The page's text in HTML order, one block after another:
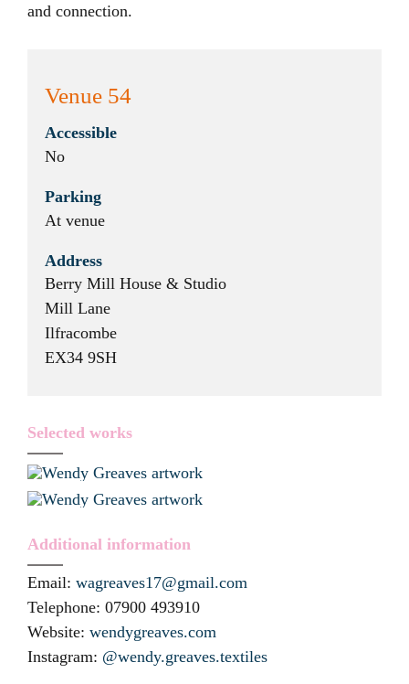
and connection.
Venue 54
Accessible
No
Parking
At venue
Address
Berry Mill House & Studio
Mill Lane
Ilfracombe
EX34 9SH
Selected works
Additional information
Email: wagreaves17@gmail.com
Telephone: 07900 493910
Website: wendygreaves.com
Instagram: @wendy.greaves.textiles